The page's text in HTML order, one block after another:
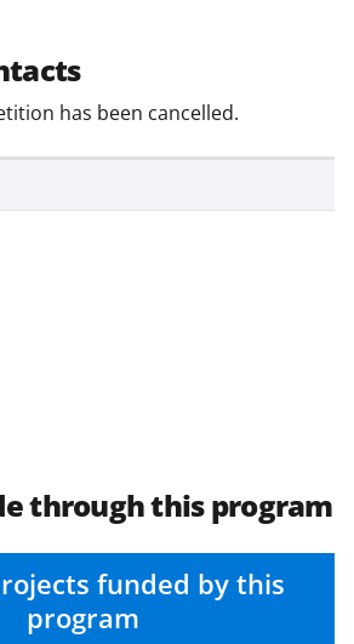
has been cancelled.
through this program
funded by this
program